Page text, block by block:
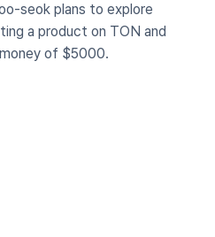
seok plans to explore
a product on TON and
of $5000.